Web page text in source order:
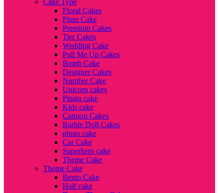
Cake Type
Floral Cakes
Plum Cake
Premium Cakes
Tier Cakes
Wedding Cake
Pull Me Up Cakes
Bomb Cake
Designer Cakes
Number Cake
Unicorn cakes
Pinata cake
Kids cake
Cartoon Cakes
Barbie Doll Cakes
photo cake
Car Cake
Superhero cake
Theme Cake
Theme Cake
Bento Cake
Half cake